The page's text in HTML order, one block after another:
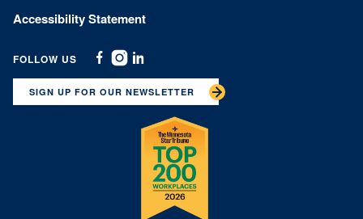
Accessibility Statement
FOLLOW US
Facebook
Instagram
Linkedin
SIGN UP FOR OUR NEWSLETTER